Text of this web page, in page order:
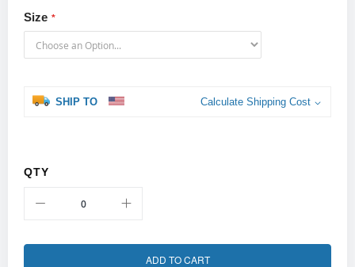
Size
SHIP TO Calculate Shipping Cost
QTY
ADD TO CART